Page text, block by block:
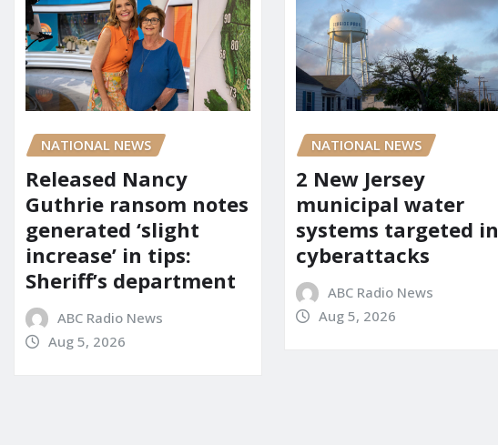
NATIONAL NEWS
Released Nancy
Guthrie ransom notes
generated ‘slight
increase’ in tips:
Sheriff’s department
ABC Radio News
Aug 5, 2026
NATIONAL NEWS
2 New Jersey
municipal water
systems targeted in
cyberattacks
ABC Radio News
Aug 5, 2026